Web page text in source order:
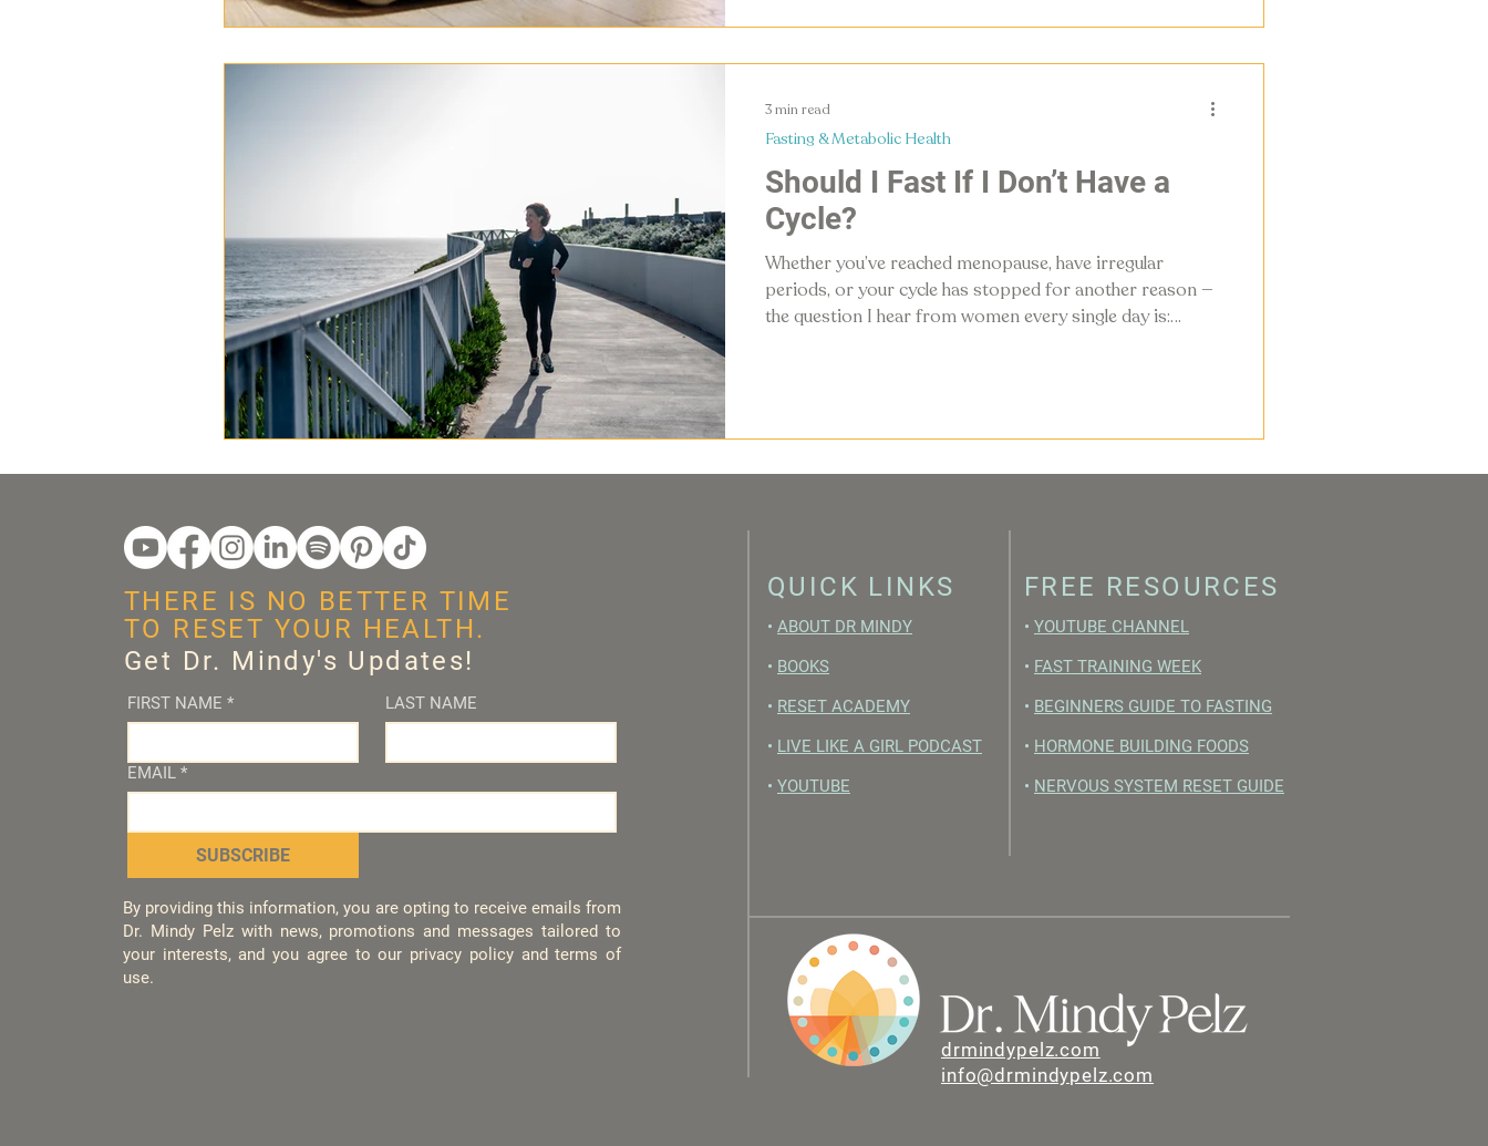
Should I Fast If I Don’t Have a
Cycle?
Whether you’ve reached menopause, have irregular
periods, or your cycle has stopped for another reason —
the question I hear from women every single day is:
Fasting & Metabolic Health
3 min read
FIRST NAME * LAST NAME
EMAIL *
SUBSCRIBE
By providing this information, you are opting to receive emails from
Dr. Mindy Pelz with news, promotions and messages tailored to
your interests, and you agree to our privacy policy and terms of
use.
THERE IS NO BETTER TIME
TO RESET YOUR HEALTH.
Get Dr. Mindy's Updates!
QUICK LINKS
• ABOUT DR MINDY
• BOOKS
• RESET ACADEMY
• LIVE LIKE A GIRL PODCAST
• YOUTUBE
FREE RESOURCES
• YOUTUBE CHANNEL
• FAST TRAINING WEEK
• BEGINNERS GUIDE TO FASTING
• HORMONE BUILDING FOODS
• NERVOUS SYSTEM RESET GUIDE
drmindypelz.com
info@drmindypelz.com